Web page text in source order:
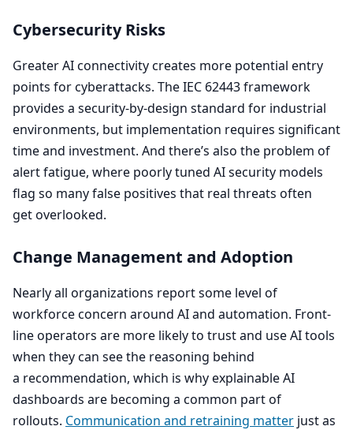
Cybersecurity Risks
GreaterAIconnectivity creates more potential entry
points for cyberattacks. TheIEC 62443framework
provides a security-by-design standard for industrial
environments, but implementation requires significant
time and investment. And there’s also the problem of
alert fatigue, where poorly tuned AIsecurity models
flag so many false positives that real threats often
get overlooked.
Change Management and Adoption
Nearly all organizations report some level of
workforce concern around AIand automation. Front-
line operators are more likely to trust and useAItools
when they can see the reasoning behind
a recommendation, which is why explainableAI
dashboards are becoming a common part of
rollouts. Communication and retraining matter just as